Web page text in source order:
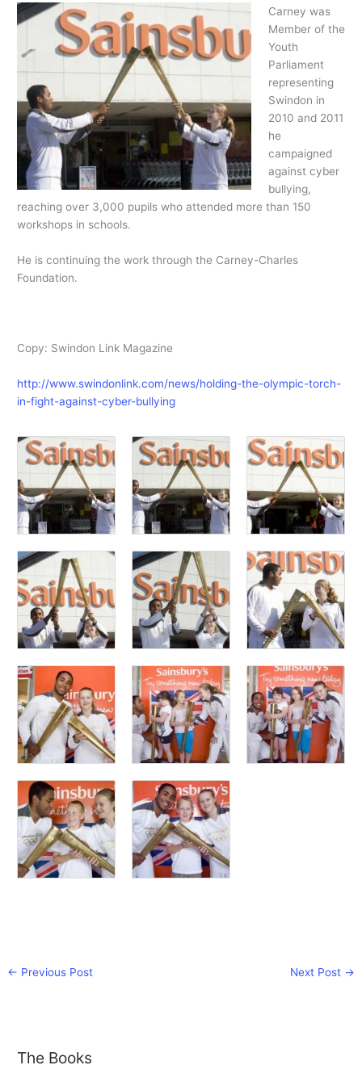
Carney was
Member of the
Youth
Parliament
representing
Swindon in
2010 and 2011
he
campaigned
against cyber
bullying,
reaching over 3,000 pupils who attended more than 150
workshops in schools.
He is continuing the work through the Carney-Charles
Foundation.
Copy: Swindon Link Magazine
http://www.swindonlink.com/news/holding-the-olympic-torch-
in-fight-against-cyber-bullying
← Previous Post Next Post →
The Books